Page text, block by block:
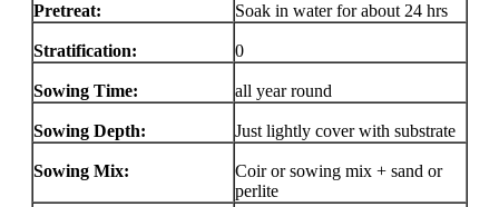
Pretreat: Soak in water for about 24 hrs
Stratification: 0
Sowing Time: all year round
Sowing Depth: Just lightly cover with substrate
Sowing Mix:
Coir or sowing mix + sand or
perlite